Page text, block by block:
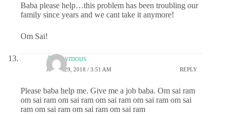
Baba please help…this problem has been troubling our
family since years and we cant take it anymore!
Om Sai!
Anonymous
APRIL 29, 2018 / 3:51 AM REPLY
Please baba help me. Give me a job baba. Om sai ram
om sai ram om sai ram om sai ram om sai ram om sai
ram om sai ram om sai ram om sai ram